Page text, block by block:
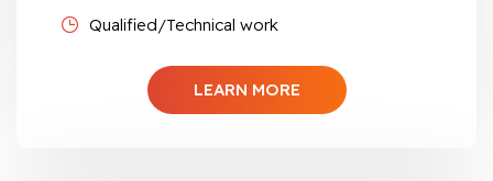
Qualified/Technical work
LEARN MORE